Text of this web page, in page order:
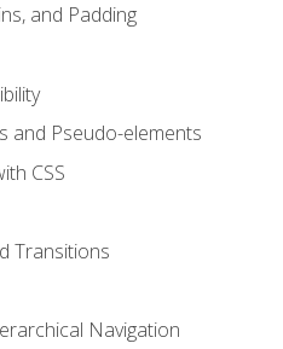
and Padding
and Pseudo-elements
CSS
Transitions
Navigation